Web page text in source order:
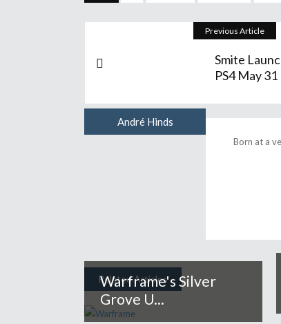
Previous Article
Smite
PS4 May 31
André Hinds
Born at a
Related Articles
Warframe's Silver
Grove U...